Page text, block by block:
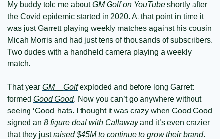
My buddy told me about GM Golf on YouTube shortly after
the Covid epidemic started in 2020. At that point in time it
was just Garrett playing weekly matches against his cousin
Micah Morris and had just tens of thousands of subscribers.
Two dudes with a handheld camera playing a weekly
match.
That year GM__Golf exploded and before long Garrett
formed Good Good. Now you can’t go anywhere without
seeing ‘Good’ hats. I thought it was crazy when Good Good
signed an 8 figure deal with Callaway and it’s even crazier
that they just raised $45M to continue to grow their brand.